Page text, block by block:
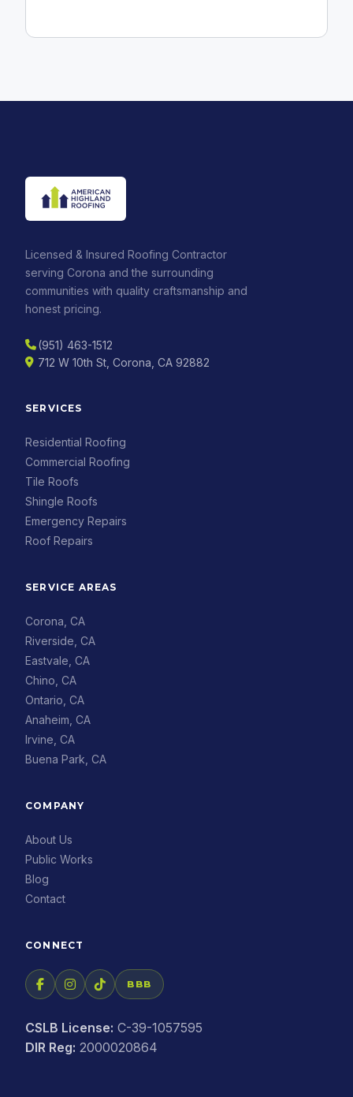
Licensed & Insured Roofing Contractor
serving Corona and the surrounding
communities with quality craftsmanship and
honest pricing.
(951) 463-1512
712 W 10th St, Corona, CA 92882
SERVICES
Residential Roofing
Commercial Roofing
Tile Roofs
Shingle Roofs
Emergency Repairs
Roof Repairs
SERVICE AREAS
Corona, CA
Riverside, CA
Eastvale, CA
Chino, CA
Ontario, CA
Anaheim, CA
Irvine, CA
Buena Park, CA
COMPANY
About Us
Public Works
Blog
Contact
CONNECT
BBB
CSLB License: C-39-1057595
DIR Reg: 2000020864